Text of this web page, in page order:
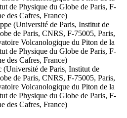
de Physique du Globe de Paris, F-
des Cafres, France)
(Université de Paris, Institut de
de Paris, CNRS, F-75005, Paris,
Volcanologique du Piton de la
de Physique du Globe de Paris, F-
des Cafres, France)
(Université de Paris, Institut de
de Paris, CNRS, F-75005, Paris,
Volcanologique du Piton de la
de Physique du Globe de Paris, F-
des Cafres, France)